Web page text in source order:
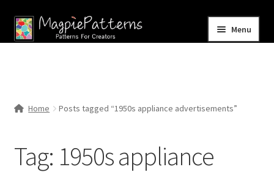
Skip
to
Skip
to
Menu
Contact Us
Home Posts tagged “1950s appliance advertisements”
Tag: 1950s appliance